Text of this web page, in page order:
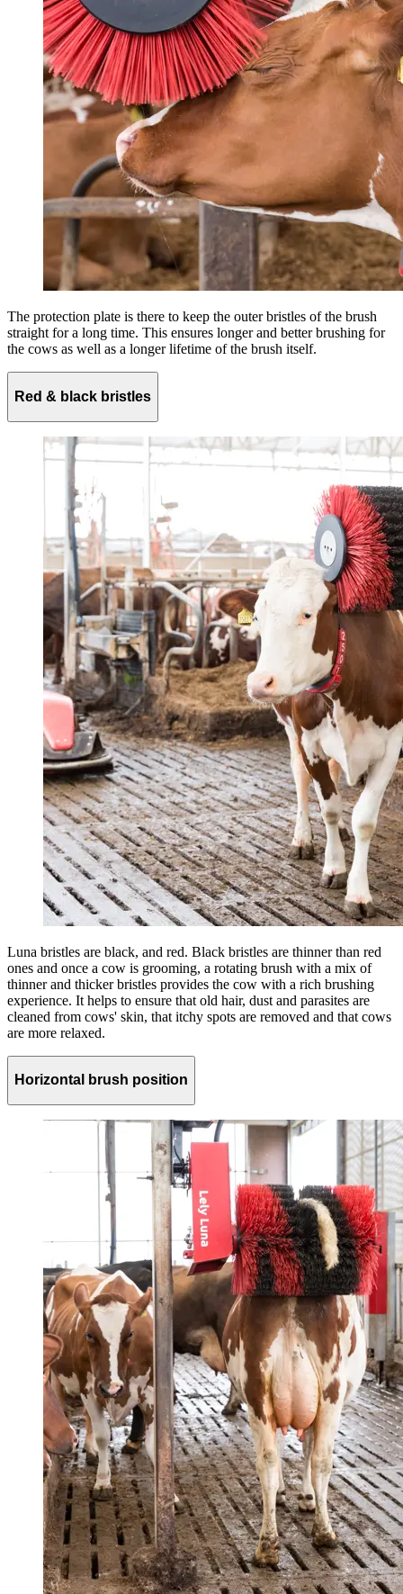
The protection plate is there to keep the outer bristles of the brush
straight for a long time. This ensures longer and better brushing for
the cows as well as a longer lifetime of the brush itself.
Red & black bristles
Luna bristles are black, and red. Black bristles are thinner than red
ones and once a cow is grooming, a rotating brush with a mix of
thinner and thicker bristles provides the cow with a rich brushing
experience. It helps to ensure that old hair, dust and parasites are
cleaned from cows' skin, that itchy spots are removed and that cows
are more relaxed.
Horizontal brush position